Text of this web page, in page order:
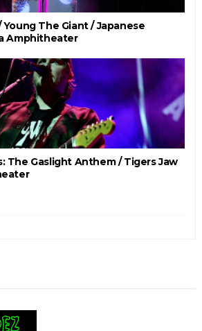
Young The Giant / Japanese
Amphitheater
The Gaslight Anthem / Tigers Jaw